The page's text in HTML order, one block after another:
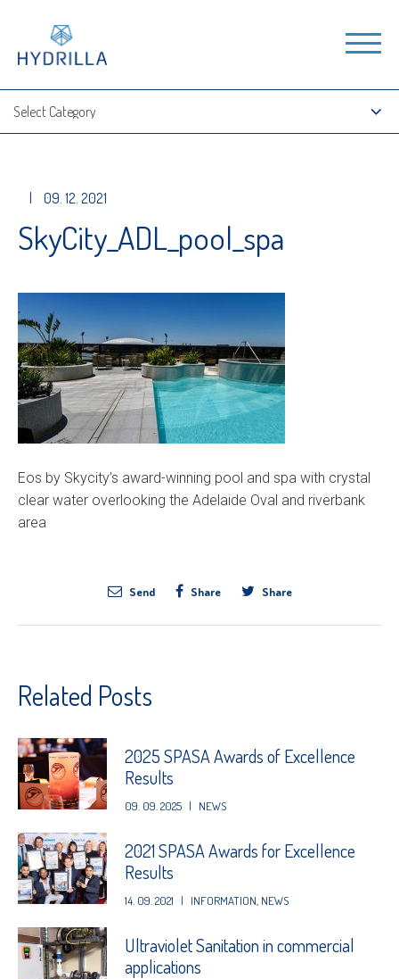
| 09. 12. 2021
SkyCity_ADL_pool_spa
Eos by Skycity’s award-winning pool and spa with crystal
clear water overlooking the Adelaide Oval and riverbank
area
Send Share Share
Related Posts
2025 SPASA Awards of Excellence
Results
09. 09. 2025 | NEWS
2021 SPASA Awards for Excellence
Results
14. 09. 2021 | INFORMATION NEWS
Ultraviolet Sanitation in commercial
applications